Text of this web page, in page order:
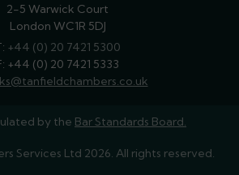
2-5 Warwick Court
London WC1R 5DJ
phone
+44 (0) 20 7421 5300
+44 (0) 20 7421 5333
by the Bar Standards Board.
Services Ltd 2026. All rights reserved.